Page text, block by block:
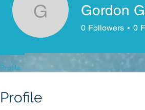
Profile
GordonGordon
0 Followers 0
Profile